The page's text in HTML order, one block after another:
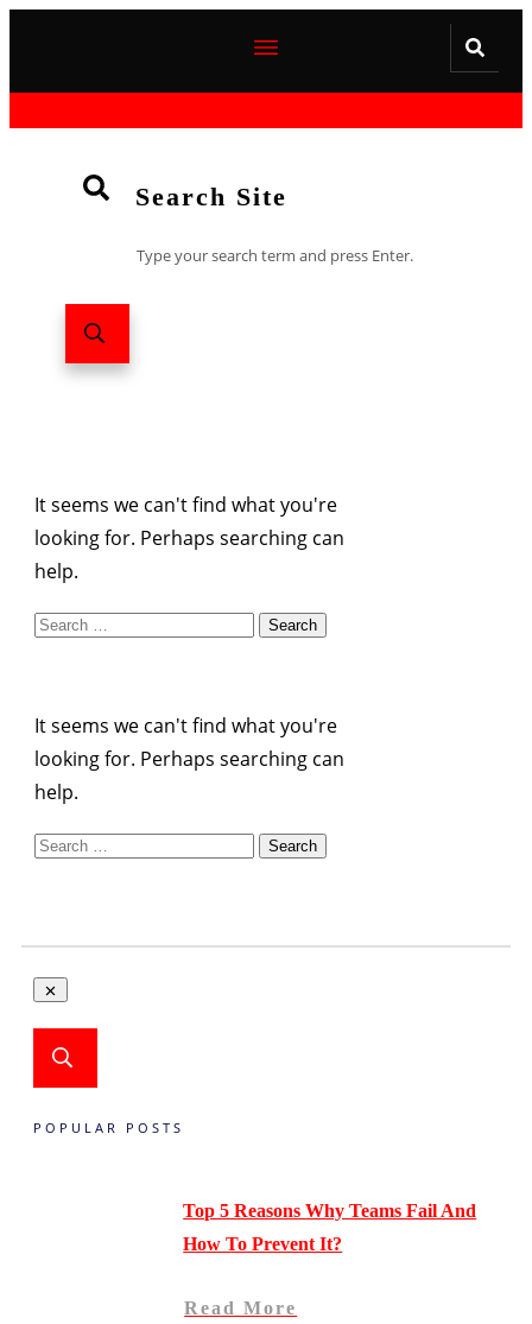
Search Site
Type your search term and press Enter.
It seems we can't find what you're
looking for. Perhaps searching can
help.
Search
It seems we can't find what you're
looking for. Perhaps searching can
help.
Search
POPULAR POSTS
Top 5 Reasons Why Teams Fail And
How To Prevent It?
Read More